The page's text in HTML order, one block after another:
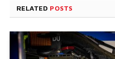
RELATED POSTS